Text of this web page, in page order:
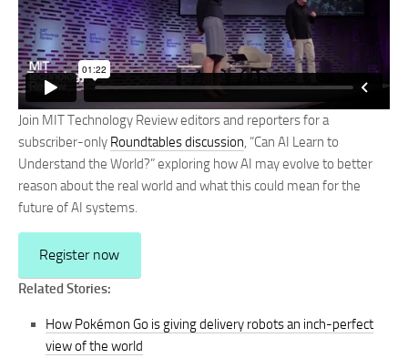
Join MIT Technology Review editors and reporters for a
subscriber-only Roundtables discussion, “Can AI Learn to
Understand the World?” exploring how AI may evolve to better
reason about the real world and what this could mean for the
future of AI systems.
Register now
Related Stories:
How Pokémon Go is giving delivery robots an inch-perfect
view of the world